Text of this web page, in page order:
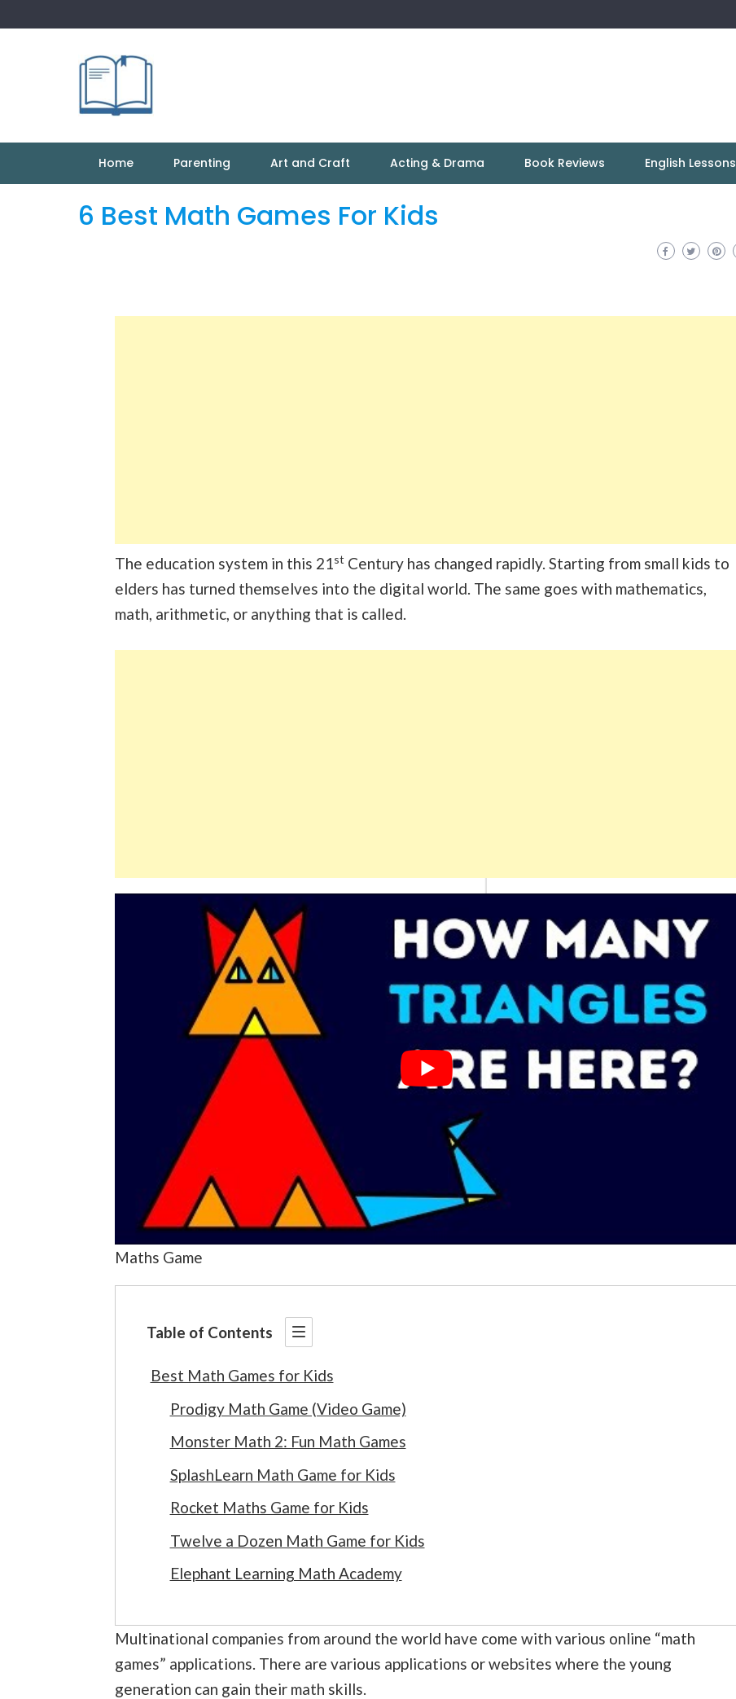
to
Home Parenting Art and Craft Acting & Drama Book Reviews English Lessons
6 Best Math Games For Kids
The education system in this 21stCentury has changed rapidly. Starting from small kids to
elders has turned themselves into the digital world. The same goes with mathematics,
math, arithmetic, or anything that is called.
Maths Game
Table of Contents
Best Math Games for Kids
Prodigy Math Game (Video Game)
Monster Math 2: Fun Math Games
SplashLearn Math Game for Kids
Rocket Maths Game for Kids
Twelve a Dozen Math Game for Kids
Elephant Learning Math Academy
Multinational companies from around the world have come with various online “math
games” applications. There are various applications or websites where the young
generation can gain their math skills.